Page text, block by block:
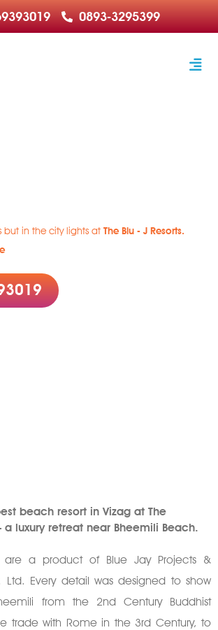
0893-3295399
but in the city lights at The Blu - J Resorts.
beach resort in Vizag at The
a luxury retreat near Bheemili Beach.
are a product of Blue Jay Projects &
Ltd. Every detail was designed to show
from the 2nd Century Buddhist
trade with Rome in the 3rd Century, to